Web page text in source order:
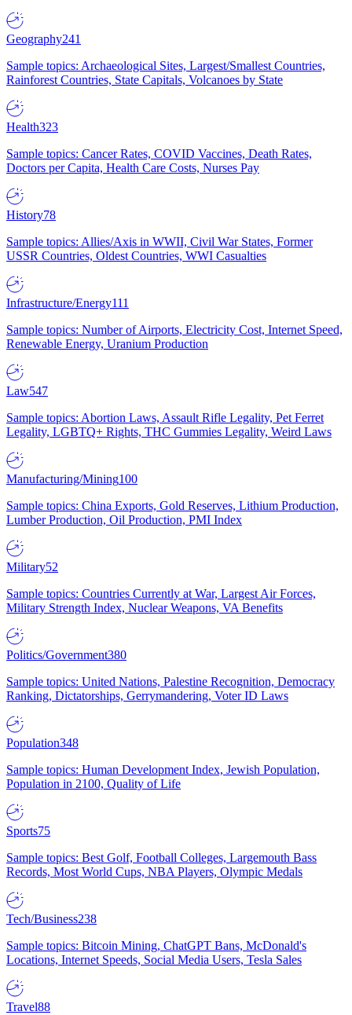
Geography241
Sample topics: Archaeological Sites, Largest/Smallest Countries,
Rainforest Countries, State Capitals, Volcanoes by State
Health323
Sample topics: Cancer Rates, COVID Vaccines, Death Rates,
Doctors per Capita, Health Care Costs, Nurses Pay
History78
Sample topics: Allies/Axis in WWII, Civil War States, Former
USSR Countries, Oldest Countries, WWI Casualties
Infrastructure/Energy111
Sample topics: Number of Airports, Electricity Cost, Internet Speed,
Renewable Energy, Uranium Production
Law547
Sample topics: Abortion Laws, Assault Rifle Legality, Pet Ferret
Legality, LGBTQ+ Rights, THC Gummies Legality, Weird Laws
Manufacturing/Mining100
Sample topics: China Exports, Gold Reserves, Lithium Production,
Lumber Production, Oil Production, PMI Index
Military52
Sample topics: Countries Currently at War, Largest Air Forces,
Military Strength Index, Nuclear Weapons, VA Benefits
Politics/Government380
Sample topics: United Nations, Palestine Recognition, Democracy
Ranking, Dictatorships, Gerrymandering, Voter ID Laws
Population348
Sample topics: Human Development Index, Jewish Population,
Population in 2100, Quality of Life
Sports75
Sample topics: Best Golf, Football Colleges, Largemouth Bass
Records, Most World Cups, NBA Players, Olympic Medals
Tech/Business238
Sample topics: Bitcoin Mining, ChatGPT Bans, McDonald's
Locations, Internet Speeds, Social Media Users, Tesla Sales
Travel88